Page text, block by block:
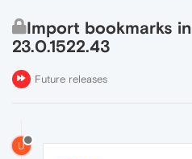
Import bookmarks
23.0.1522.43
Future releases
U